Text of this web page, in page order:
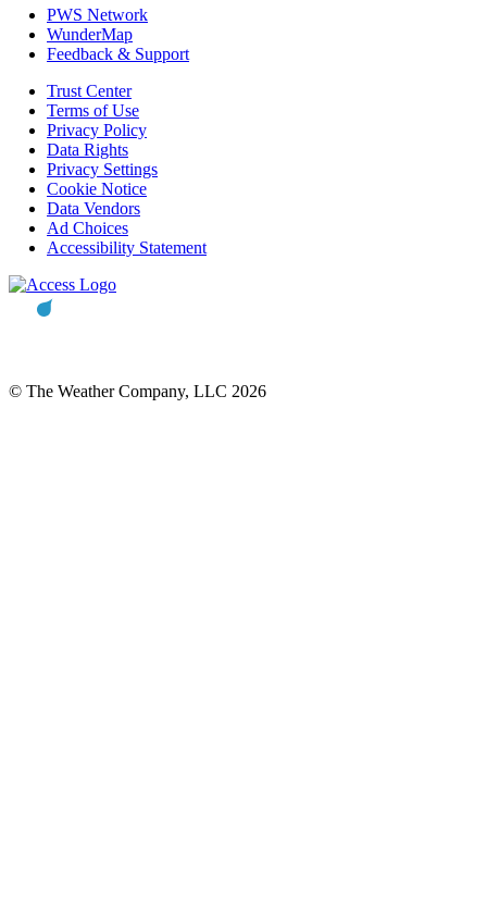
PWS Network
WunderMap
Feedback & Support
Trust Center
Terms of Use
Privacy Policy
Data Rights
Privacy Settings
Cookie Notice
Data Vendors
Ad Choices
Accessibility Statement
© The Weather Company, LLC 2026